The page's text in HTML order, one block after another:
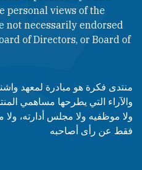
personal views of the
not necessarily endorsed
of Directors, or Board of
منتدى فكرة هو مبادرة لمعهد
والآراء التي يطرحها مساهمي
ولا موظفيه ولا مجلس أدارته،
فقط عن رأى أصاحبه